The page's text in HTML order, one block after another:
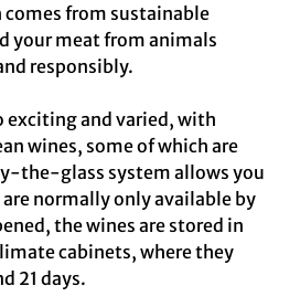
from sustainable
your meat from animals
responsibly.
exciting and varied, with
wines, some of which are
the-glass system allows you
normally only available by
the wines are stored in
cabinets, where they
21 days.